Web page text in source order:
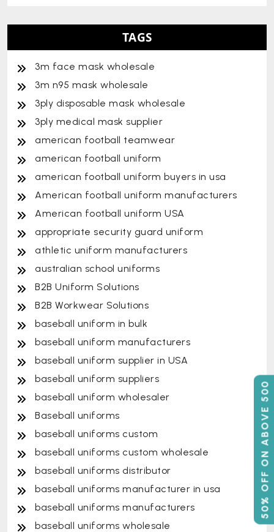
50% OFF ON ABOVE 500
TAGS
3m face mask wholesale
3m n95 mask wholesale
3ply disposable mask wholesale
3ply medical mask supplier
american football teamwear
american football uniform
american football uniform buyers in usa
American football uniform manufacturers
American football uniform USA
appropriate security guard uniform
athletic uniform manufacturers
australian school uniforms
B2B Uniform Solutions
B2B Workwear Solutions
baseball uniform in bulk
baseball uniform manufacturers
baseball uniform supplier in USA
baseball uniform suppliers
baseball uniform wholesaler
Baseball uniforms
baseball uniforms custom
baseball uniforms custom wholesale
baseball uniforms distributor
baseball uniforms manufacturer in usa
baseball uniforms manufacturers
baseball uniforms wholesale